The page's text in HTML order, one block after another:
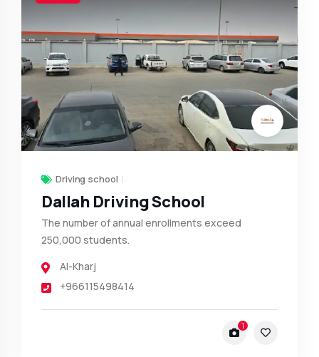
Driving school
Dallah Driving School
The number of annual enrollments exceed
250,000 students.
Al-Kharj
+966115498414
1